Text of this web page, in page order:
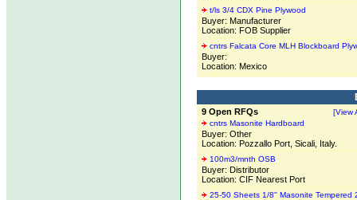
t/ls 3/4 CDX Pine Plywood
Buyer: Manufacturer
Location: FOB Supplier
cntrs Falcata Core MLH Blockboard
Buyer:
Location: Mexico
9 Open RFQs
[View
cntrs Masonite Hardboard
Buyer: Other
Location: Pozzallo Port, Sicali, Italy.
100m3/mnth OSB
Buyer: Distributor
Location: CIF Nearest Port
25-50 Sheets 1/8'' Masonite Tempered